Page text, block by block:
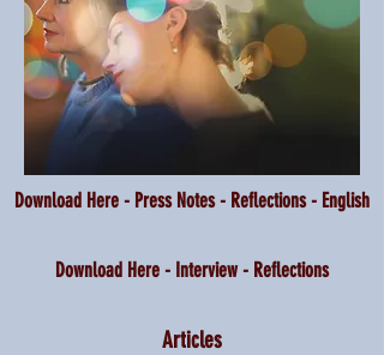
Download Here - Press Notes - Reflections - English
Download Here - Interview - Reflections
Articles